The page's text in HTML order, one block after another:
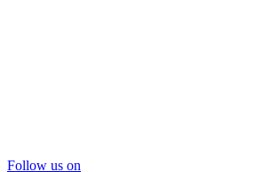
Follow us on